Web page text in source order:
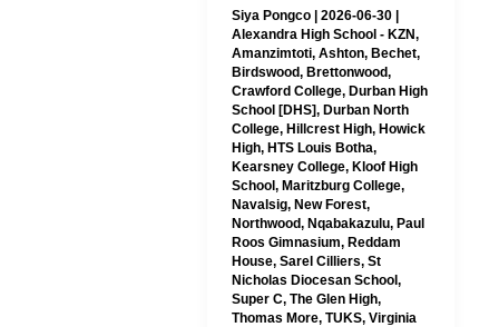
Siya Pongco | 2026-06-30 |
Alexandra High School - KZN,
Amanzimtoti, Ashton, Bechet,
Birdswood, Brettonwood,
Crawford College, Durban High
School [DHS], Durban North
College, Hillcrest High, Howick
High, HTS Louis Botha,
Kearsney College, Kloof High
School, Maritzburg College,
Navalsig, New Forest,
Northwood, Nqabakazulu, Paul
Roos Gimnasium, Reddam
House, Sarel Cilliers, St
Nicholas Diocesan School,
Super C, The Glen High,
Thomas More, TUKS, Virginia